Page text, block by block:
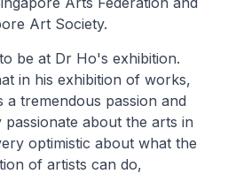
Art Society.
be at Dr Ho's exhibition.
in his exhibition of works,
a tremendous passion and
about the arts in
optimistic about what the
of artists can do,